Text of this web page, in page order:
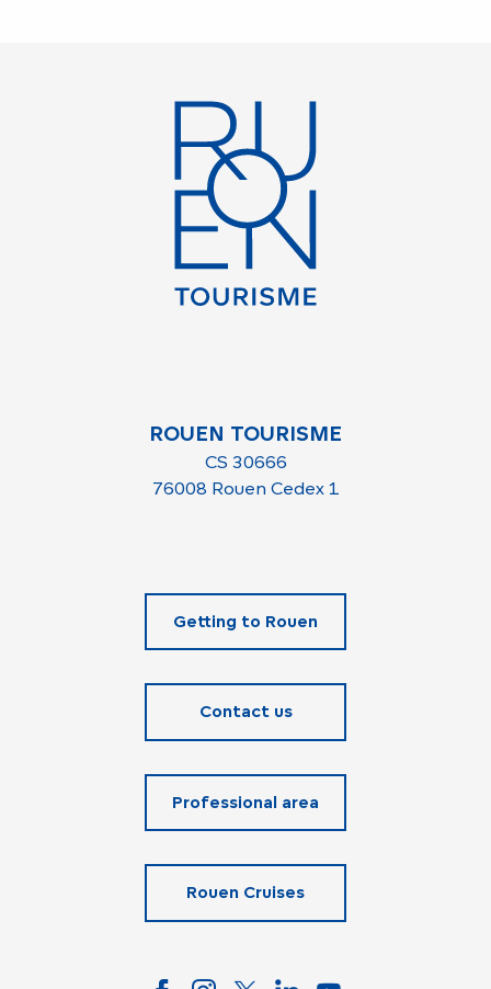
ROUEN TOURISME
CS 30666
76008 Rouen Cedex 1
Getting to Rouen
Contact us
Professional area
Rouen Cruises